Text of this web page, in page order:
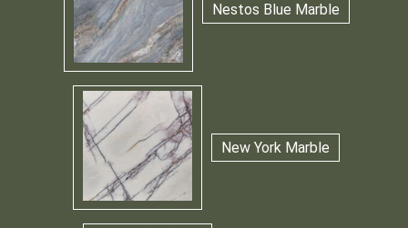
Nestos Blue Marble
New York Marble